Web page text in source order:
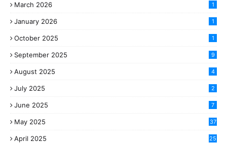
March 2026 1
January 2026 1
October 2025 1
September 2025 9
August 2025 4
July 2025 2
June 2025 7
May 2025 37
April 2025 25